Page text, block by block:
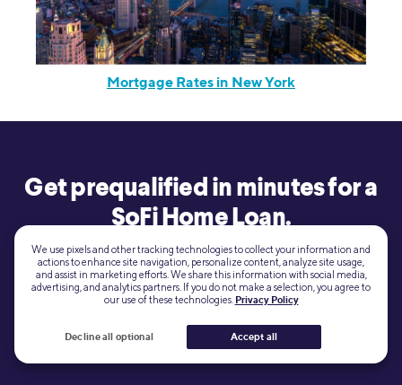
Mortgage Rates in New York
Get prequalified in minutes for a
SoFi Home Loan.
View your
rate
Learn more
We use pixels and other tracking technologies to collect your information and
actions to enhance site navigation, personalize content, analyze site usage,
and assist in marketing efforts. We share this information with social media,
advertising, and analytics partners. If you do not make a selection, you agree to
our use of these technologies. Privacy Policy
Decline all optional Accept all